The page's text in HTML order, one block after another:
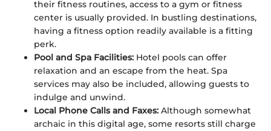
their fitness routines, access to a gym or fitness
center is usually provided. In bustling destinations,
having a fitness option readily available is a fitting
perk.
Pool and Spa Facilities: Hotel pools can offer
relaxation and an escape from the heat. Spa
services may also be included, allowing guests to
indulge and unwind.
Local Phone Calls and Faxes: Although somewhat
archaic in this digital age, some resorts still charge